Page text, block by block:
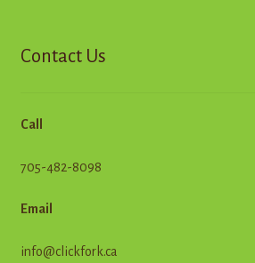
Contact Us
Call
705-482-8098
Email
info@clickfork.ca